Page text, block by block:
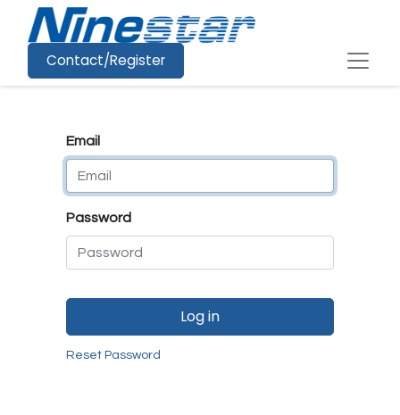
Contact/Register
Email
Password
Log in
Reset Password